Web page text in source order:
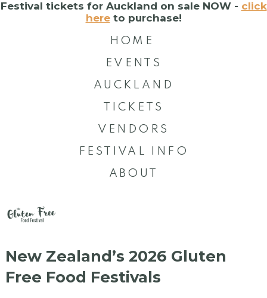
Festival tickets for Auckland on sale NOW - click
hereto purchase!
HOME
EVENTS
AUCKLAND
TICKETS
VENDORS
FESTIVAL INFO
ABOUT
New Zealand’s 2026 Gluten
Free Food Festivals